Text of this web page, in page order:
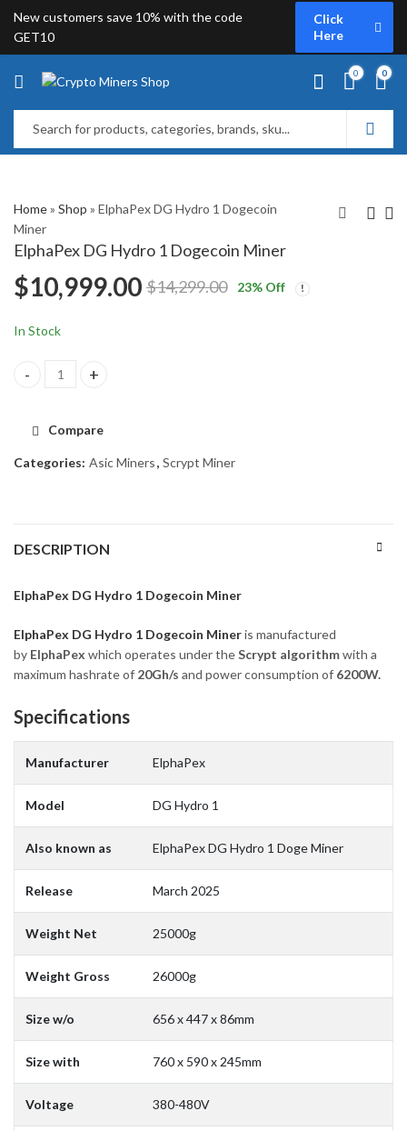
New customers save 10% with the code
GET10
Click
Here
0 0
Home» Shop » ElphaPex DG Hydro 1 Dogecoin
Miner
ElphaPex DG Hydro 1 Dogecoin Miner
Classic Miner
Dogecoin Miner
$10,999.00 $14,299.00 23% Off
In Stock
ElphaPex DG Hydro 1 Dogecoin Miner quantity
Compare
Categories: Asic Miners, Scrypt Miner
DESCRIPTION
ElphaPex DG Hydro 1 Dogecoin Miner
ElphaPex DG Hydro 1 Dogecoin Mineris manufactured
by ElphaPex which operates under theScrypt algorithmwith a
maximum hashrate of 20Gh/s and power consumption of 6200W.
Specifications
Manufacturer ElphaPex
Model DG Hydro 1
Also known as ElphaPex DG Hydro 1 Doge Miner
Release March 2025
Weight Net 25000g
Weight Gross 26000g
Size w/o 656 x 447 x 86mm
Size with 760 x 590 x 245mm
Voltage 380-480V